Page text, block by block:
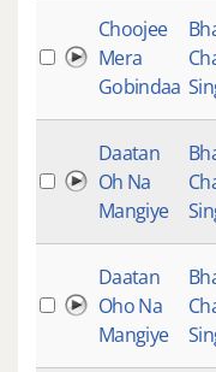
Choojee
Mera
Gobindaa
Daatan
Oh Na
Mangiye
Daatan
Oho Na
Mangiye